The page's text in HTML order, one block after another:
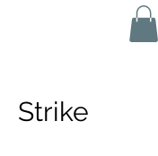
Strike